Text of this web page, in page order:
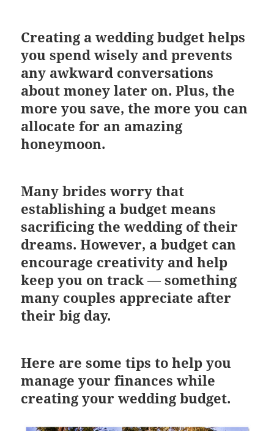
Creating a wedding budget helps
you spend wisely and prevents
any awkward conversations
about money later on. Plus, the
more you save, the more you can
allocate for an amazing
honeymoon.
Many brides worry that
establishing a budget means
sacrificing the wedding of their
dreams. However, a budget can
encourage creativity and help
keep you on track — something
many couples appreciate after
their big day.
Here are some tips to help you
manage your finances while
creating your wedding budget.